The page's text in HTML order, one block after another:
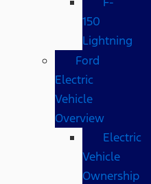
150
Lightning
Ford
Electric
Vehicle
Overview
Electric
Vehicle
Ownership